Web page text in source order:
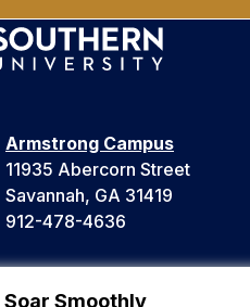
Soar Smoothly
Armstrong Campus
11935 Abercorn Street
Savannah, GA 31419
912-478-4636
Liberty Campus